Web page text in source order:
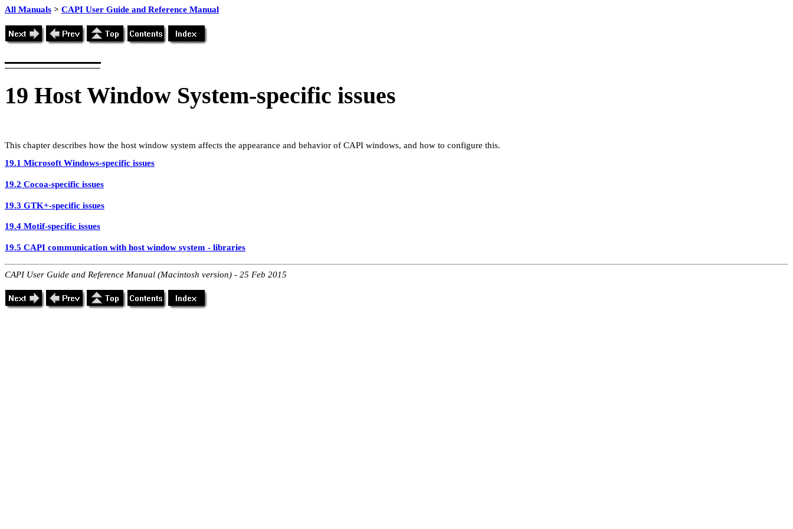
All Manuals > CAPI User Guide and Reference Manual
19 Host Window System-specific issues
This chapter describes how the host window system affects the appearance and behavior of CAPI windows, and how to configure this.
19.1 Microsoft Windows-specific issues
19.2 Cocoa-specific issues
19.3 GTK+-specific issues
19.4 Motif-specific issues
19.5 CAPI communication with host window system - libraries
CAPI User Guide and Reference Manual (Macintosh version) - 25 Feb 2015